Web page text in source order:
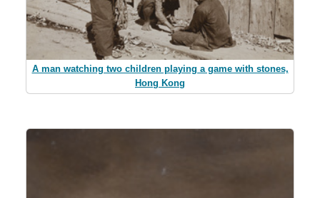
A man watching two children playing a game with stones,
Hong Kong